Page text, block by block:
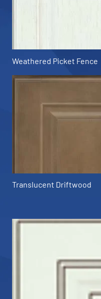
Weathered Picket Fence
Translucent Driftwood